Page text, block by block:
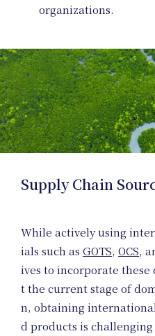
organizations.
Supply Chain
While actively using
ials such as GOTS, OCS,
ives to incorporate
t the current stage of
n, obtaining
d products is